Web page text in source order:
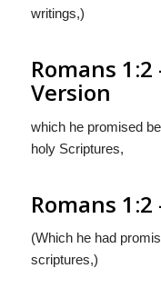
writings,)
Romans
Version
which he promised
holy Scriptures,
Romans
(Which he had
scriptures,)